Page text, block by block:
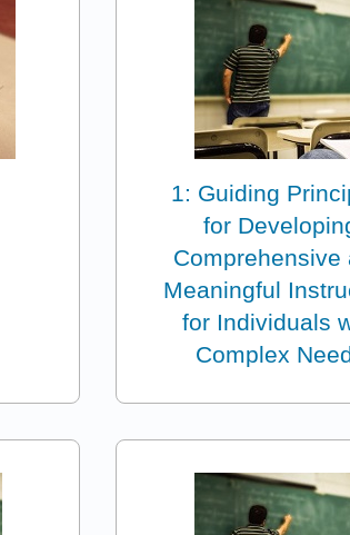
1: Guiding
for
Comprehensive
Meaningful
for Individuals
Complex